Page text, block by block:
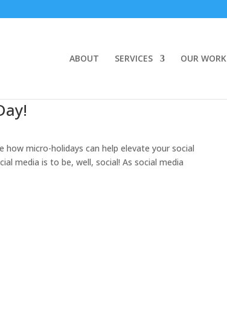
ABOUT SERVICES OUR WORK
how micro-holidays can help elevate your social
media is to be, well, social! As social media